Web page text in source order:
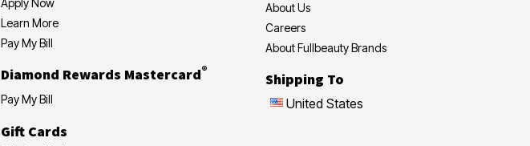
Learn More
Pay My Bill
Diamond Rewards Mastercard®
Pay My Bill
Gift Cards
About Us
Careers
About Fullbeauty Brands
Shipping To
United States